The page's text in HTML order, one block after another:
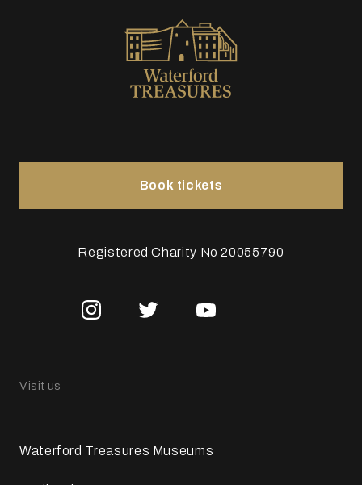
Visit us
Waterford Treasures Museums
Registered Charity No 20055790
Book tickets